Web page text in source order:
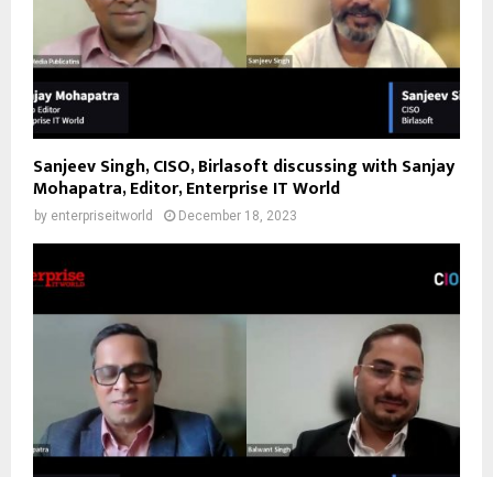
Sanjeev Singh, CISO, Birlasoft discussing with Sanjay
Mohapatra, Editor, Enterprise IT World
by enterpriseitworld December 18, 2023